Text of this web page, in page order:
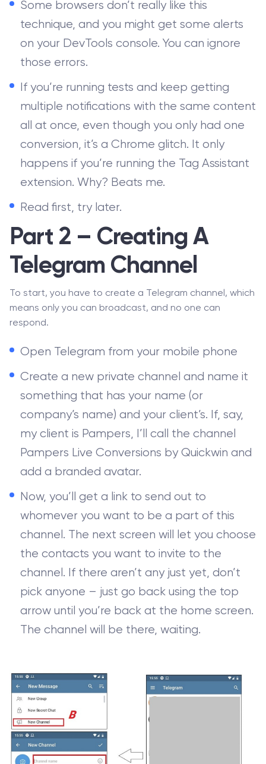
Some browsers don’t really like this
technique, and you might get some alerts
on your DevTools console. You can ignore
those errors.
If you’re running tests and keep getting
multiple notifications with the same content
all at once, even though you only had one
conversion, it’s a Chrome glitch. It only
happens if you’re running the Tag Assistant
extension. Why? Beats me.
Read first, try later.
Part 2 – Creating A
Telegram Channel
To start, you have to create a Telegram channel, which
means only you can broadcast, and no one can
respond.
Open Telegram from your mobile phone
Create a new private channel and name it
something that has your name (or
company’s name) and your client’s. If, say,
my client is Pampers, I’ll call the channel
Pampers Live Conversions by Quickwin and
add a branded avatar.
Now, you’ll get a link to send out to
whomever you want to be a part of this
channel. The next screen will let you choose
the contacts you want to invite to the
channel. If there aren’t any just yet, don’t
pick anyone – just go back using the top
arrow until you’re back at the home screen.
The channel will be there, waiting.